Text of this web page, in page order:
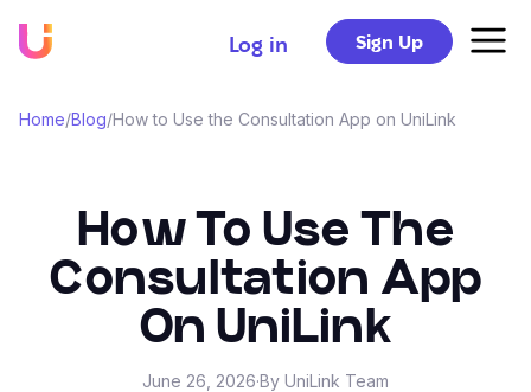
Log in Sign Up
Home/Blog/How to Use the Consultation App on UniLink
How To Use The
Consultation App
On UniLink
June 26, 2026·By UniLink Team